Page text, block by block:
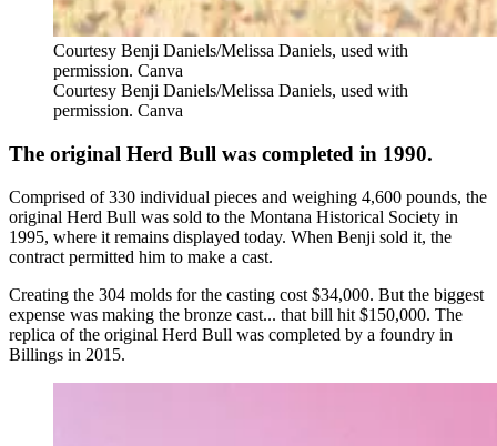
Courtesy Benji Daniels/Melissa Daniels, used with
permission. Canva
Courtesy Benji Daniels/Melissa Daniels, used with
permission. Canva
The original Herd Bull was completed in 1990.
Comprised of 330 individual pieces and weighing 4,600 pounds, the
original Herd Bull was sold to the Montana Historical Society in
1995, where it remains displayed today. When Benji sold it, the
contract permitted him to make a cast.
Creating the 304 molds for the casting cost $34,000. But the biggest
expense was making the bronze cast... that bill hit $150,000. The
replica of the original Herd Bull was completed by a foundry in
Billings in 2015.